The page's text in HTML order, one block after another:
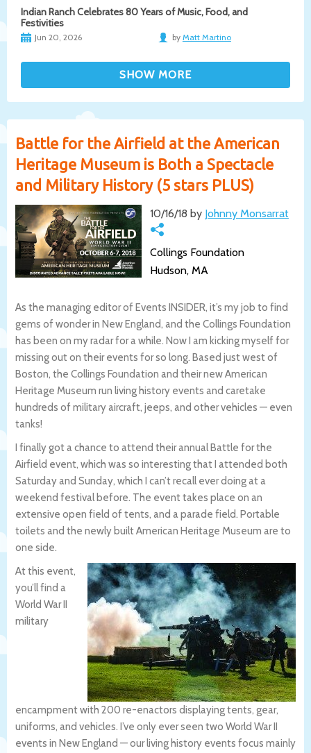
Indian Ranch Celebrates 80 Years of Music, Food, and
Festivities
Jun 20, 2026 by Matt Martino
Battle for the Airfield at the American
Heritage Museum is Both a Spectacle
and Military History (5 stars PLUS)
10/16/18 by Johnny Monsarrat
Collings Foundation
Hudson, MA
As the managing editor of Events INSIDER, it’s my job to find
gems of wonder in New England, and the Collings Foundation
has been on my radar for a while. Now I am kicking myself for
missing out on their events for so long. Based just west of
Boston, the Collings Foundation and their new American
Heritage Museum run living history events and caretake
hundreds of military aircraft, jeeps, and other vehicles — even
tanks!
I finally got a chance to attend their annual Battle for the
Airfield event, which was so interesting that I attended both
Saturday and Sunday, which I can’t recall ever doing at a
weekend festival before. The event takes place on an
extensive open field of tents, and a parade field. Portable
toilets and the newly built American Heritage Museum are to
one side.
At this event,
you’ll find a
World War II
military
encampment with 200 re-enactors displaying tents, gear,
uniforms, and vehicles. I’ve only ever seen two World War II
events in New England — our living history events focus mainly